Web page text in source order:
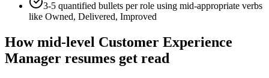
3-5 quantified bullets per role using mid-appropriate verbs
like Owned, Delivered, Improved
Howmid-level Customer Experience
Manager resumes get read